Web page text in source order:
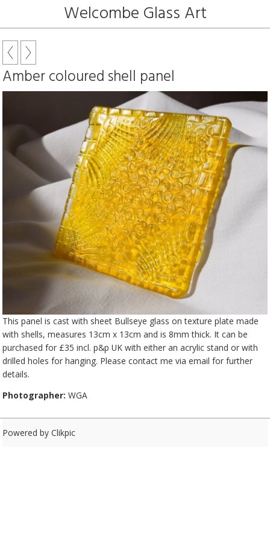
Welcombe Glass Art
Amber coloured shell panel
This panel is cast with sheet Bullseye glass on texture plate made
with shells, measures 13cm x 13cm and is 8mm thick. It can be
purchased for £35 incl. p&p UK with either an acrylic stand or with
drilled holes for hanging. Please contact me via email for further
details.
Photographer: WGA
Powered by Clikpic